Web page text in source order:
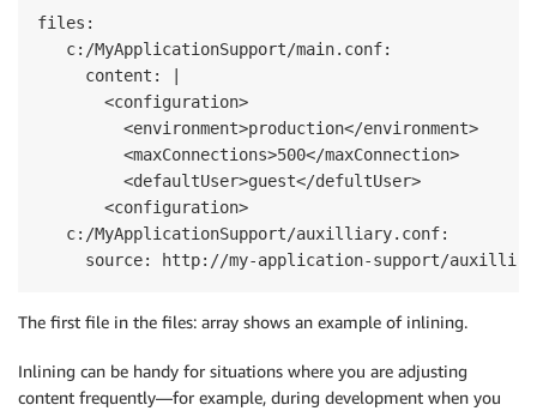
files:
   c:/MyApplicationSupport/main.conf:
     content: |
       <configuration>
         <environment>production</environment>
         <maxConnections>500</maxConnection>
         <defaultUser>guest</defultUser>
       <configuration>
   c:/MyApplicationSupport/auxilliary.conf:
source: http://my-application-support/
The first file in the files: array shows an example of inlining.
Inlining can be handy for situations where you are adjusting
content frequently—for example, during development when you